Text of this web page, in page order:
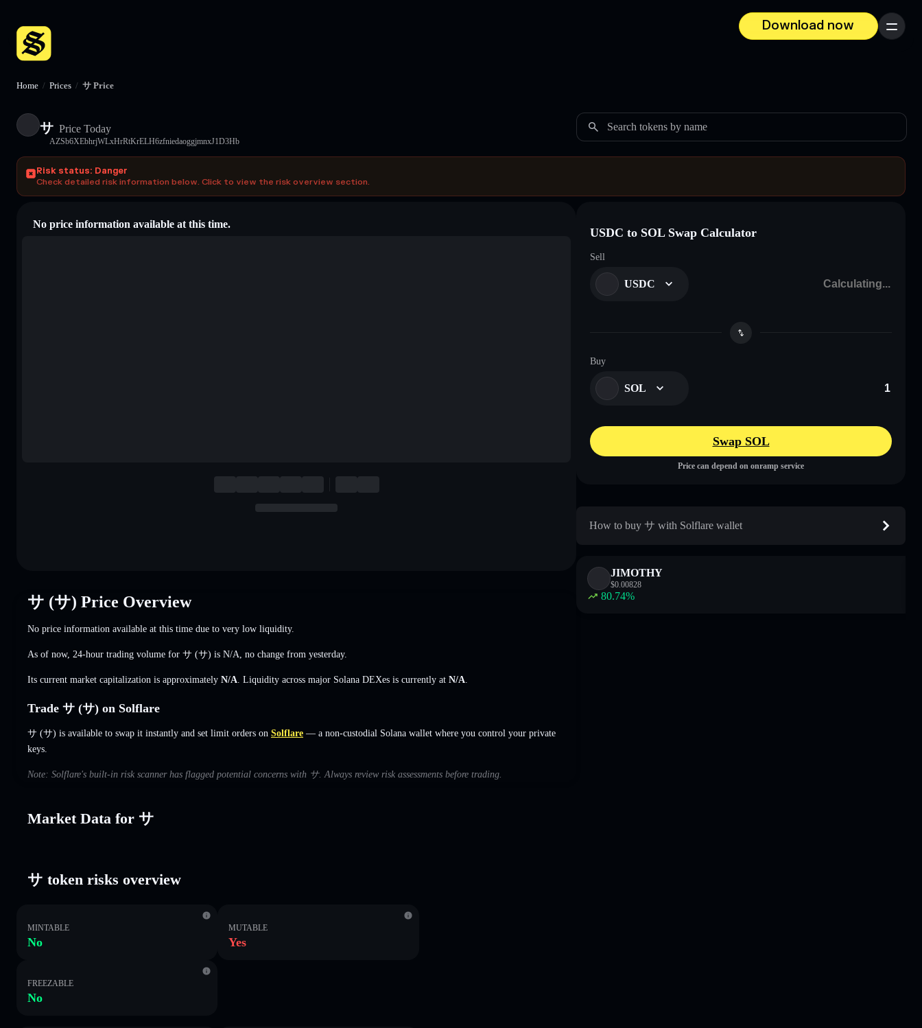
Download now
Menu
Home / Prices / サ Price
サ Price Today
AZSb6XEbhrjWLxHrRtKrELH6zfniedaoggjmnxJ1D3Hb
Search tokens by name
Risk status: Danger
Check detailed risk information below. Click to view the risk overview section.
No price information available at this time.
サ (サ) Price Overview
No price information available at this time due to very low liquidity.
As of now, 24-hour trading volume for サ (サ) is N/A no change from yesterday.
Its current market capitalization is approximately N/A . Liquidity across major Solana DEXes is currently at N/A
Trade サ (サ) on Solflare
サ (サ) is available to swap it instantly and set limit orders on Solflare — a non-custodial Solana wallet where you control your private
keys.
Note: Solflare's built-in risk scanner has flagged potential concerns with サ. Always review risk assessments before trading.
Market Data for サ
サ token risks overview
MINTABLE
No
MUTABLE
Yes
FREEZABLE
No
USDC to SOL Swap Calculator
Sell
USDC
Buy
SOL
Swap SOL
Price can depend on onramp service
How to buy サ with Solflare wallet
JIMOTHY
$0.00828
80.74%